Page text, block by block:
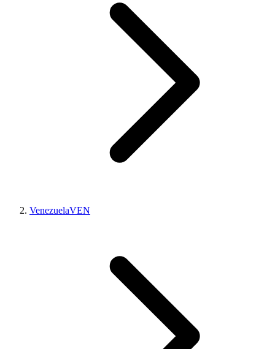
VenezuelaVEN